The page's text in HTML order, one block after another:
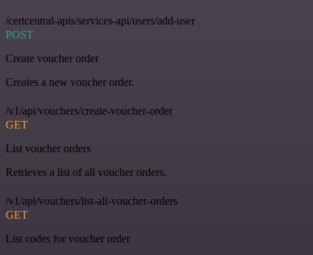
/certcentral-apis/services-api/users/add-user
POST
Create voucher order
Creates a new voucher order.
/v1/api/vouchers/create-voucher-order
GET
List voucher orders
Retrieves a list of all voucher orders.
/v1/api/vouchers/list-all-voucher-orders
GET
List codes for voucher order